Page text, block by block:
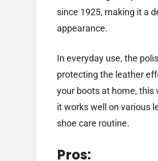
since 1925, making it a
appearance.
In everyday use, the
protecting the leather
your boots at home,
it works well on various
shoe care routine.
Pros: